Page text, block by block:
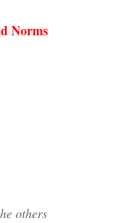
Norms
others